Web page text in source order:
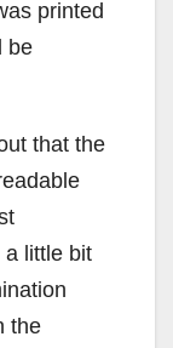
printed
be
that the
a little bit
the